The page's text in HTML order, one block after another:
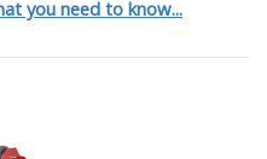
you need to know...